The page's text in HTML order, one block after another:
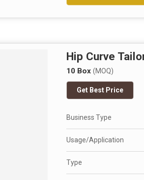
Hip Curve
10 Box (MOQ)
Get Best Price
Business Type
Usage/Application
Type